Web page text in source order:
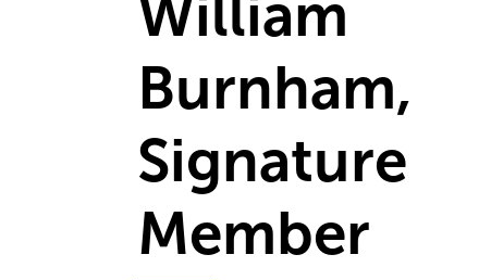
William
Burnham,
Signature
Member